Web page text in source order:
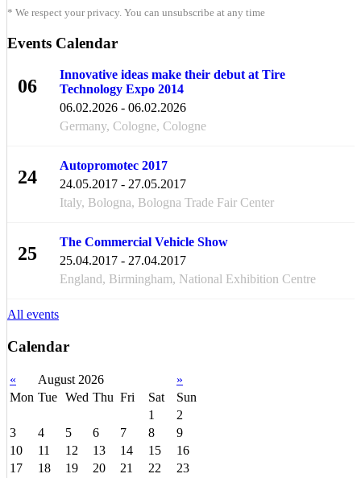
* We respect your privacy. You can unsubscribe at any time
Events Calendar
06
Innovative ideas make their debut at Tire
Technology Expo 2014
06.02.2026 - 06.02.2026
Germany, Cologne, Cologne
24
Autopromotec 2017
24.05.2017 - 27.05.2017
Italy, Bologna, Bologna Trade Fair Center
25
The Commercial Vehicle Show
25.04.2017 - 27.04.2017
England, Birmingham, National Exhibition Centre
All events
Calendar
« August 2026
»
Mon Tue Wed Thu Fri Sat
Sun
1
2
3
4 5 6 7 8
9
10
11 12 13 14 15
16
17
18 19 20 21 22
23